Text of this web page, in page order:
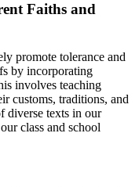
Faiths and
promote tolerance and
by incorporating
involves teaching
customs, traditions, and
diverse texts in our
class and school